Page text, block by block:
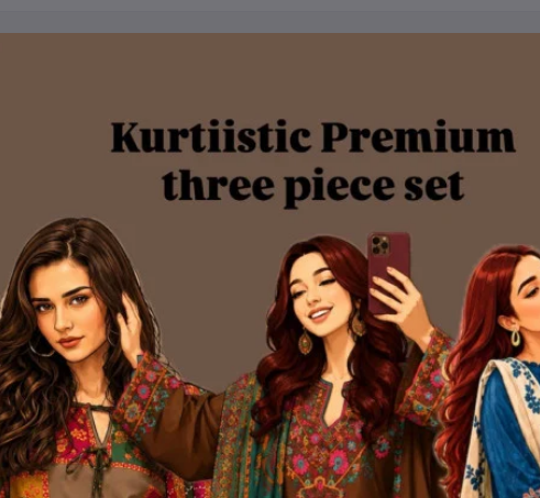
Fashion Brand
simple idea and a bold dream — to redefine the fashion experience for
unique collection of kurtis and women’s wear. Within just a few months,
to recognize and trust our brand.
every major online platform. Through consistent product quality,
What began as a humble startup on social media has now evolved into
e-commerce website — www.kurtiistic.com
online shopping experience. The website reflects our commitment to
exciting.
of ambition, dedication, and love for fashion. Every product we offer is
partnership with Steadfast Courier, one of the most reliable delivery